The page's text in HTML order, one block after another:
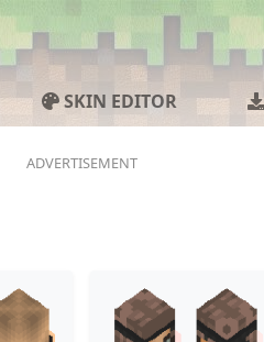
SKIN EDITOR